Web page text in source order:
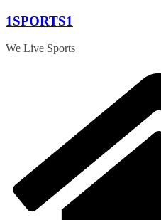
Skip
content
1SPORTS1
We Live Sports